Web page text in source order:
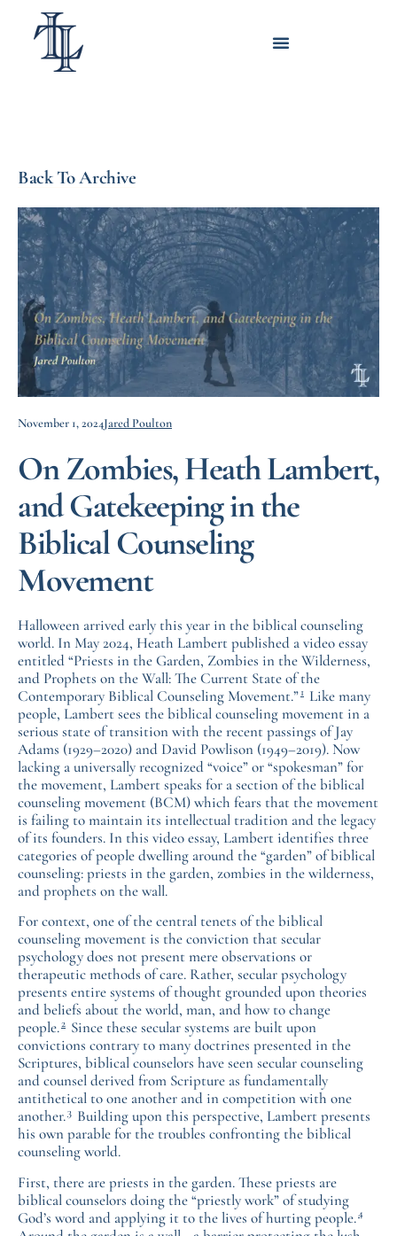
Back To Archive
November 1, 2024Jared Poulton
On Zombies, Heath Lambert,
and Gatekeeping in the
Biblical Counseling
Movement
Halloween arrived early this year in the biblical counseling
world. In May 2024, Heath Lambert published a video essay
entitled “Priests in the Garden, Zombies in the Wilderness,
and Prophets on the Wall: The Current State of the
Contemporary Biblical Counseling Movement.”1 Like many
people, Lambert sees the biblical counseling movement in a
serious state of transition with the recent passings of Jay
Adams (1929–2020) and David Powlison (1949–2019). Now
lacking a universally recognized “voice” or “spokesman” for
the movement, Lambert speaks for a section of the biblical
counseling movement (BCM) which fears that the movement
is failing to maintain its intellectual tradition and the legacy
of its founders. In this video essay, Lambert identifies three
categories of people dwelling around the “garden” of biblical
counseling: priests in the garden, zombies in the wilderness,
and prophets on the wall.
For context, one of the central tenets of the biblical
counseling movement is the conviction that secular
psychology does not present mere observations or
therapeutic methods of care. Rather, secular psychology
presents entire systems of thought grounded upon theories
and beliefs about the world, man, and how to change
people.2 Since these secular systems are built upon
convictions contrary to many doctrines presented in the
Scriptures, biblical counselors have seen secular counseling
and counsel derived from Scripture as fundamentally
antithetical to one another and in competition with one
another.3 Building upon this perspective, Lambert presents
his own parable for the troubles confronting the biblical
counseling world.
First, there are priests in the garden. These priests are
biblical counselors doing the “priestly work” of studying
God’s word and applying it to the lives of hurting people.4